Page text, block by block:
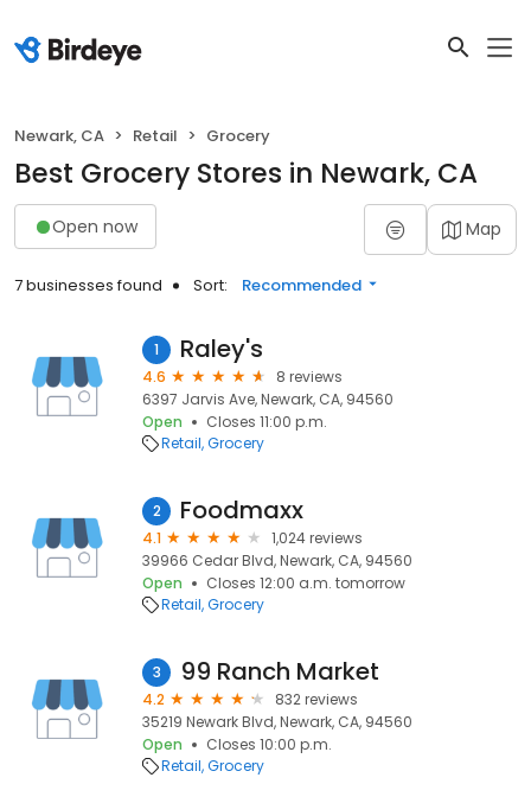
Newark, CA Retail Grocery
Best Grocery Stores in Newark, CA
Open now Map
7 businesses found Sort: Recommended
1 Raley's
4.6
8 reviews
6397 Jarvis Ave, Newark, CA, 94560
Open
Closes 11:00 p.m.
Retail Grocery
2 Foodmaxx
4.1
1,024 reviews
39966 Cedar Blvd, Newark, CA, 94560
Open
Closes 12:00 a.m. tomorrow
Retail Grocery
3 99 Ranch Market
4.2
832 reviews
35219 Newark Blvd, Newark, CA, 94560
Open
Closes 10:00 p.m.
Retail Grocery